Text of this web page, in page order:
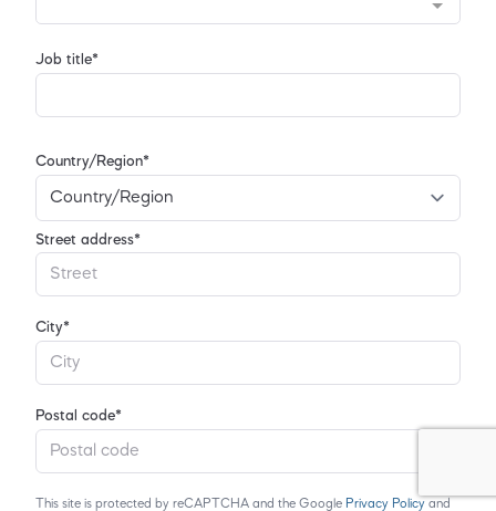
Job title*
Country/Region*
Street address*
City*
Postal code*
This site is protected by reCAPTCHA and the Google Privacy Policy and